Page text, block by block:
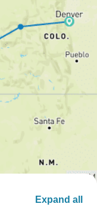
Expand all